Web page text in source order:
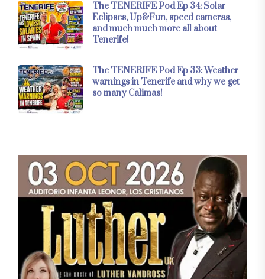
The TENERIFE Pod Ep 34: Solar
Eclipses, Up&Fun, speed cameras,
and much much more all about
Tenerife!
The TENERIFE Pod Ep 33: Weather
warnings in Tenerife and why we get
so many Calimas!